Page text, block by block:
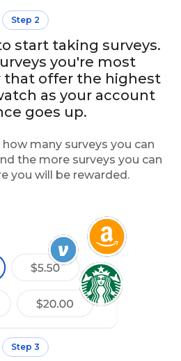
Step 2
start taking surveys.
you're most
that offer the highest
as your account
goes up.
how many surveys you can
the more surveys you can
you will be rewarded.
Step 3